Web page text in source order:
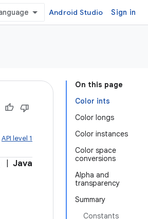
Android Studio Sign in
On this page
Color ints
Color longs
Color instances
Color space
conversions
Alpha and
transparency
Summary
Constants
API level 1
Java